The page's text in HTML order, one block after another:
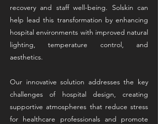
recovery and staff well-being. Solskin can
help lead this transformation by enhancing
hospital environments with improved natural
lighting, temperature control, and
aesthetics.
Our innovative solution addresses the key
challenges of hospital design, creating
supportive atmospheres that reduce stress
for healthcare professionals and promote